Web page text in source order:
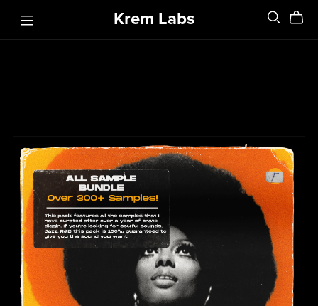
Krem Labs